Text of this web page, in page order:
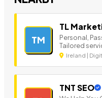
TM
TL
Personal,
Tailored
Ireland |
TNT SEO